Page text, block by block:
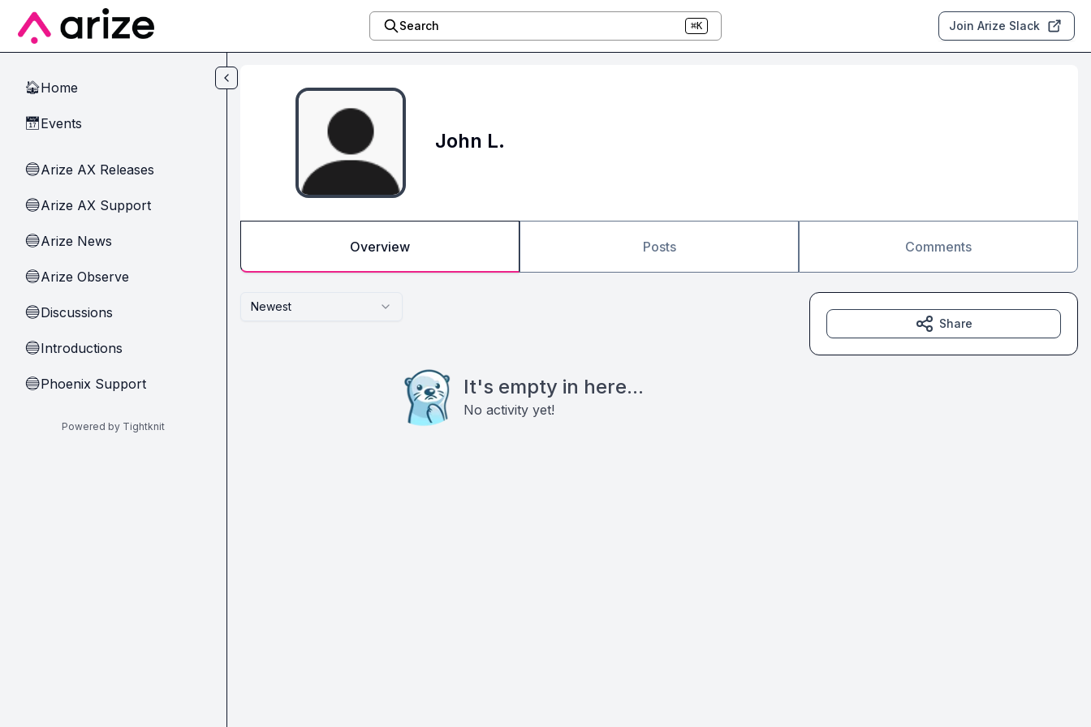
Skip to main content
Search ⌘K Join Arize Slack
🏠Home
📅Events
🔵Arize AX Releases
🔵Arize AX Support
🔵Arize News
🔵Arize Observe
🔵Discussions
🔵Introductions
🔵Phoenix Support
Powered by Tightknit
John L.
Overview Posts Comments
Newest
It's empty in here...
No activity yet!
Share